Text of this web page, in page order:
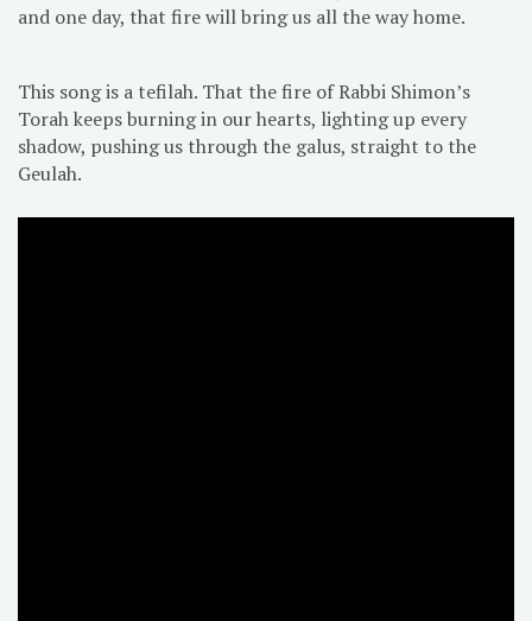
and one day, that fire will bring us all the way home.
This song is a tefilah. That the fire of Rabbi Shimon’s
Torah keeps burning in our hearts, lighting up every
shadow, pushing us through the galus, straight to the
Geulah.